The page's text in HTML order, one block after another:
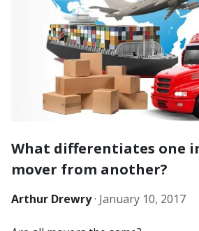
What differentiates one
mover from another?
Arthur Drewry· January 10, 2017